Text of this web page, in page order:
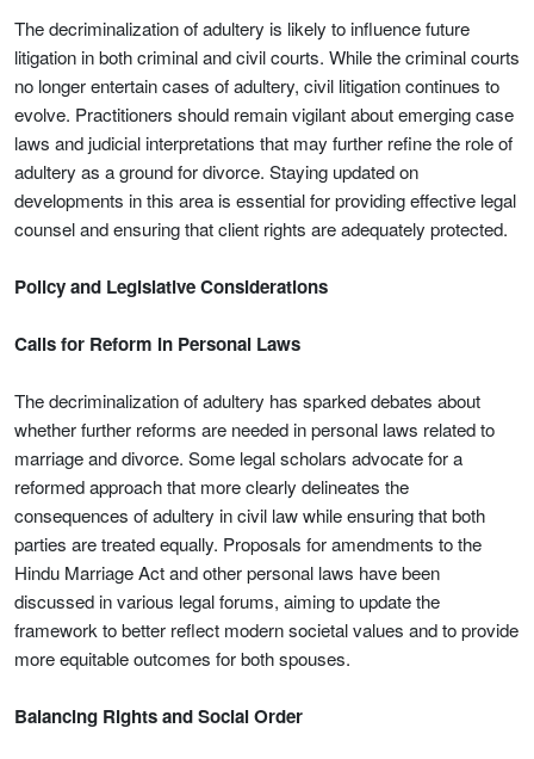
The decriminalization of adultery is likely to influence future
litigation in both criminal and civil courts. While the criminal courts
no longer entertain cases of adultery, civil litigation continues to
evolve. Practitioners should remain vigilant about emerging case
laws and judicial interpretations that may further refine the role of
adultery as a ground for divorce. Staying updated on
developments in this area is essential for providing effective legal
counsel and ensuring that client rights are adequately protected.
Policy and Legislative Considerations
Calls for Reform in Personal Laws
The decriminalization of adultery has sparked debates about
whether further reforms are needed in personal laws related to
marriage and divorce. Some legal scholars advocate for a
reformed approach that more clearly delineates the
consequences of adultery in civil law while ensuring that both
parties are treated equally. Proposals for amendments to the
Hindu Marriage Act and other personal laws have been
discussed in various legal forums, aiming to update the
framework to better reflect modern societal values and to provide
more equitable outcomes for both spouses.
Balancing Rights and Social Order